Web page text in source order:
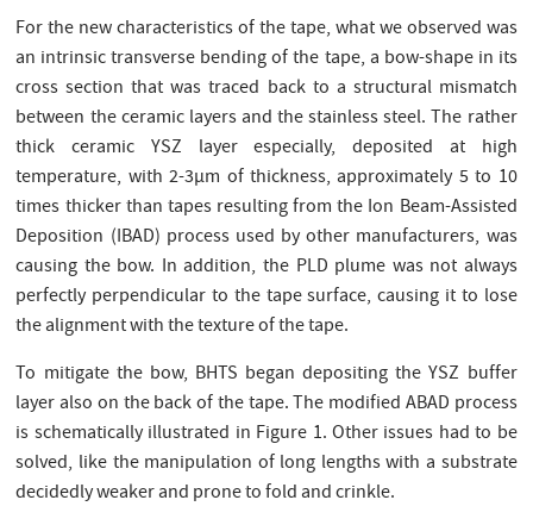
For the new characteristics of the tape, what we observed was
an intrinsic transverse bending of the tape, a bow-shape in its
cross section that was traced back to a structural mismatch
between the ceramic layers and the stainless steel. The rather
thick ceramic YSZ layer especially, deposited at high
temperature, with 2-3µm of thickness, approximately 5 to 10
times thicker than tapes resulting from the Ion Beam-Assisted
Deposition (IBAD) process used by other manufacturers, was
causing the bow. In addition, the PLD plume was not always
perfectly perpendicular to the tape surface, causing it to lose
the alignment with the texture of the tape.
To mitigate the bow, BHTS began depositing the YSZ buffer
layer also on the back of the tape. The modified ABAD process
is schematically illustrated in Figure 1. Other issues had to be
solved, like the manipulation of long lengths with a substrate
decidedly weaker and prone to fold and crinkle.